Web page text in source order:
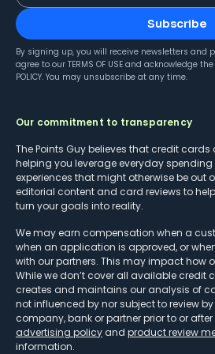
Subscribe
By signing up, you will receive newsletters and
agree to our TERMS OF USE and acknowledge
POLICY. You may unsubscribe at any time.
Our commitment to transparency
The Points Guy believes that credit
helping you leverage everyday
experiences that might otherwise be out
editorial content and card reviews to
turn your goals into reality.
We may earn compensation when a
when an application is approved, or
with our partners. This may impact how
While we don’t cover all available credit
creates and maintains our analysis of
not influenced by nor subject to review
company, bank or partner prior to or
advertising policy and product review
information.